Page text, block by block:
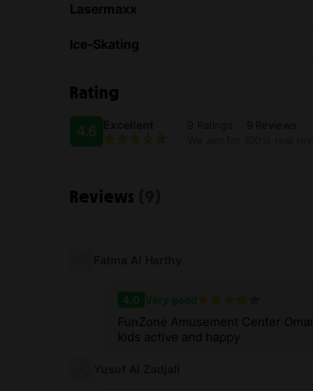
Lasermaxx
Ice-Skating
Rating
We aim for 100% real
Reviews
FunZone Amusement Center
kids active and happy